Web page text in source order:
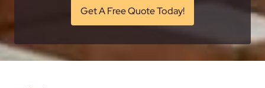
Get A Free Quote Today!